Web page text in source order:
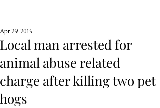
Local man arrested for
animal abuse related
charge after killing two pet
hogs
Apr 29, 2019